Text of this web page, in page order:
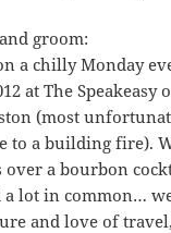
groom:
a chilly Monday
at The Speakeasy
(most
to a building fire).
over a bourbon
a lot in common…
and love of